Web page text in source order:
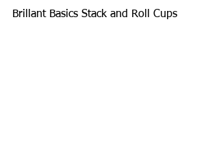
Brillant Basics Stack and Roll Cups